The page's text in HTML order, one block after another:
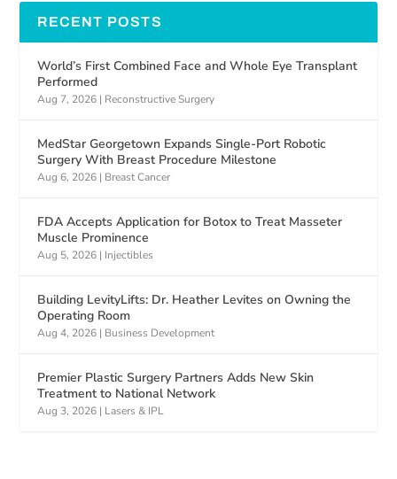
RECENT POSTS
World’s First Combined Face and Whole Eye Transplant
Performed
Aug 7, 2026 | Reconstructive Surgery
MedStar Georgetown Expands Single-Port Robotic
Surgery With Breast Procedure Milestone
Aug 6, 2026 | Breast Cancer
FDA Accepts Application for Botox to Treat Masseter
Muscle Prominence
Aug 5, 2026 | Injectibles
Building LevityLifts: Dr. Heather Levites on Owning the
Operating Room
Aug 4, 2026 | Business Development
Premier Plastic Surgery Partners Adds New Skin
Treatment to National Network
Aug 3, 2026 | Lasers & IPL